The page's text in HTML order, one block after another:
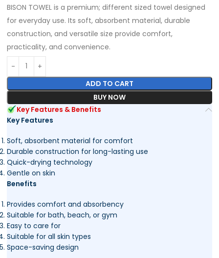
BISON TOWEL is a premium; different sized towel designed
for everyday use. Its soft, absorbent material, durable
construction, and versatile size provide comfort,
practicality, and convenience.
ADD TO CART
BUY NOW
Key Features & Benefits
Key Features
Soft, absorbent material for comfort
Durable construction for long-lasting use
Quick-drying technology
Gentle on skin
Benefits
Provides comfort and absorbency
Suitable for bath, beach, or gym
Easy to care for
Suitable for all skin types
Space-saving design